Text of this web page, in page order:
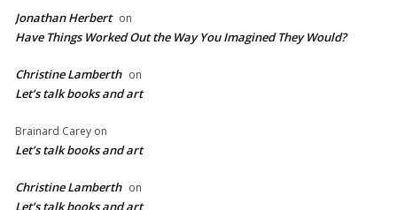
Jonathan Herbert on
Have Things Worked Out the Way You Imagined They Would?
Christine Lamberth on
Let’s talk books and art
Brainard Carey on
Let’s talk books and art
Christine Lamberth on
Let’s talk books and art